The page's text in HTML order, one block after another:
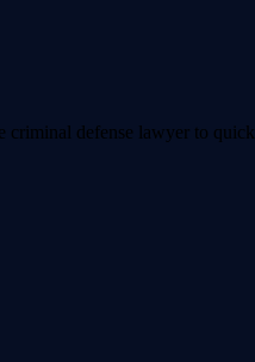
defense lawyer to